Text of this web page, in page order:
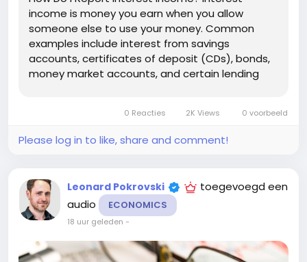
income is money you earn when you allow
someone else to use your money. Common
examples include interest from savings
accounts, certificates of deposit (CDs), bonds,
money market accounts, and certain lending
to report it on your tax return. The exact
reporting...
0 Reacties 2K Views 0 voorbeeld
Please log in to like, share and comment!
Leonard Pokrovski
toegevoegd een
audio
ECONOMICS
18 uur geleden -